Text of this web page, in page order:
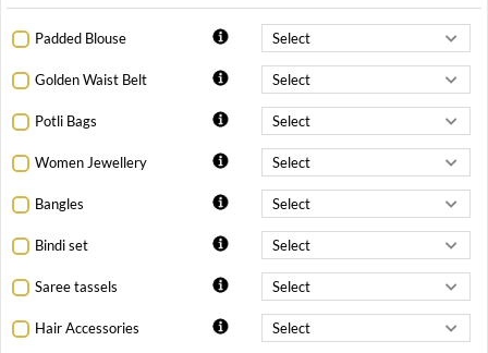
Padded Blouse
Golden Waist Belt
Potli Bags
Women Jewellery
Bangles
Bindi set
Saree tassels
Hair Accessories